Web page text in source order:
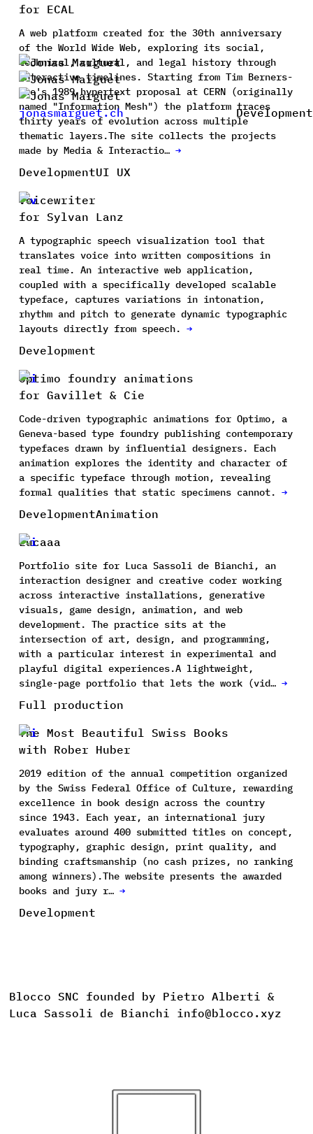
jonasmarguet.ch Development
for ECAL
A web platform created for the 30th anniversary
of the World Wide Web, exploring its social,
technical, cultural, and legal history through
interactive timelines. Starting from Tim Berners-
Lee's 1989 hypertext proposal at CERN (originally
named "Information Mesh") the platform traces
thirty years of evolution across multiple
thematic layers.The site collects the projects
made by Media & Interactio… →
DevelopmentUI UX
Voicewriter
for Sylvan Lanz
A typographic speech visualization tool that
translates voice into written compositions in
real time. An interactive web application,
coupled with a specifically developed scalable
typeface, captures variations in intonation,
rhythm and pitch to generate dynamic typographic
layouts directly from speech. →
Development
Optimo foundry animations
for Gavillet & Cie
Code-driven typographic animations for Optimo, a
Geneva-based type foundry publishing contemporary
typefaces drawn by influential designers. Each
animation explores the identity and character of
a specific typeface through motion, revealing
formal qualities that static specimens cannot. →
DevelopmentAnimation
Lucaaa
Portfolio site for Luca Sassoli de Bianchi, an
interaction designer and creative coder working
across interactive installations, generative
visuals, game design, animation, and web
development. The practice sits at the
intersection of art, design, and programming,
with a particular interest in experimental and
playful digital experiences.A lightweight,
single-page portfolio that lets the work (vid… →
Full production
The Most Beautiful Swiss Books
with Rober Huber
2019 edition of the annual competition organized
by the Swiss Federal Office of Culture, rewarding
excellence in book design across the country
since 1943. Each year, an international jury
evaluates around 400 submitted titles on concept,
typography, graphic design, print quality, and
binding craftsmanship (no cash prizes, no ranking
among winners).The website presents the awarded
books and jury r… →
Development
Blocco SNC founded by Pietro Alberti &
Luca Sassoli de Bianchi info@blocco.xyz